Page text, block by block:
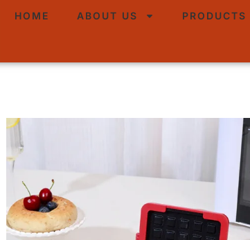
HOME ABOUT US PRODUCTS